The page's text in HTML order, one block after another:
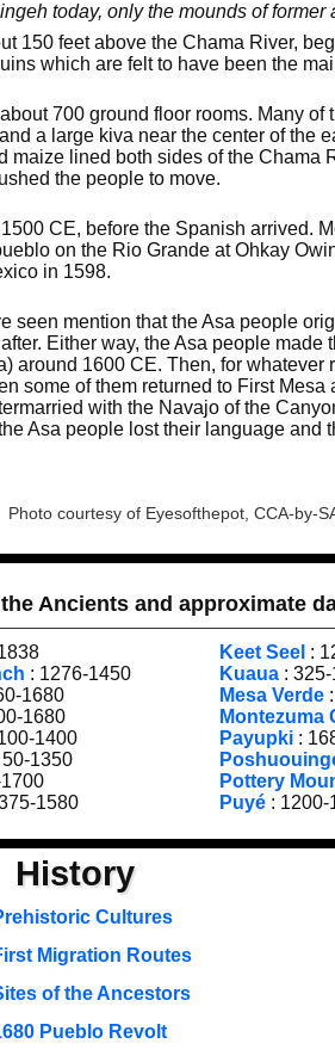
today, only the mounds of
150 feet above the Chama River,
which are felt to have been the
700 ground floor rooms. Many
a large kiva near the center of the
maize lined both sides of the
the people to move.
CE, before the Spanish arrived.
on the Rio Grande at Ohkay
in 1598.
seen mention that the Asa people
Either way, the Asa people
around 1600 CE. Then, for
some of them returned to First
with the Navajo of the
Asa people lost their language and
Photo courtesy of Eyesofthepot, CCA-by-
Ancients and approximate
: 1276-1450
1680
1680
1400
50-1350
1580
Keet Seel :
Kuaua: 325-
Mesa Verde:
Montezuma
Payupki:
Pottery
Puyé: 1200-
History
Cultures
Migration Routes
of the Ancestors
Pueblo Revolt